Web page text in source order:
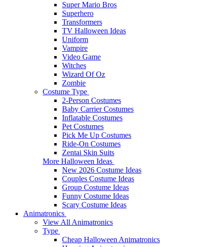
Super Mario Bros
Superhero
Transformers
TV Halloween Ideas
Uniform
Vampire
Video Game
Witches
Wizard Of Oz
Zombie
Costume Type
2-Person Costumes
Baby Carrier Costumes
Inflatable Costumes
Pet Costumes
Pick Me Up Costumes
Ride-On Costumes
Zentai Skin Suits
More Halloween Ideas
New 2026 Costume Ideas
Couples Costume Ideas
Group Costume Ideas
Funny Costume Ideas
Scary Costume Ideas
Animatronics
View All Animatronics
Type
Cheap Halloween Animatronics